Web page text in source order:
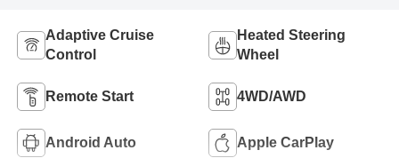
Adaptive Cruise
Control
Heated Steering
Wheel
Remote Start 4WD/AWD
Android Auto Apple CarPlay